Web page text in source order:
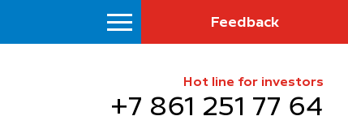
Feedback
Hot line for investors
+7 861 251 77 64